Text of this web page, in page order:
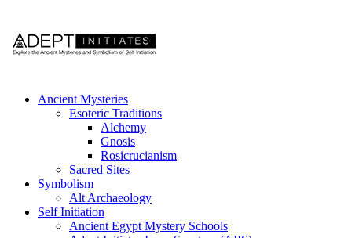
Ancient Mysteries
Esoteric Traditions
Alchemy
Gnosis
Rosicrucianism
Sacred Sites
Symbolism
Alt Archaeology
Self Initiation
Ancient Egypt Mystery Schools